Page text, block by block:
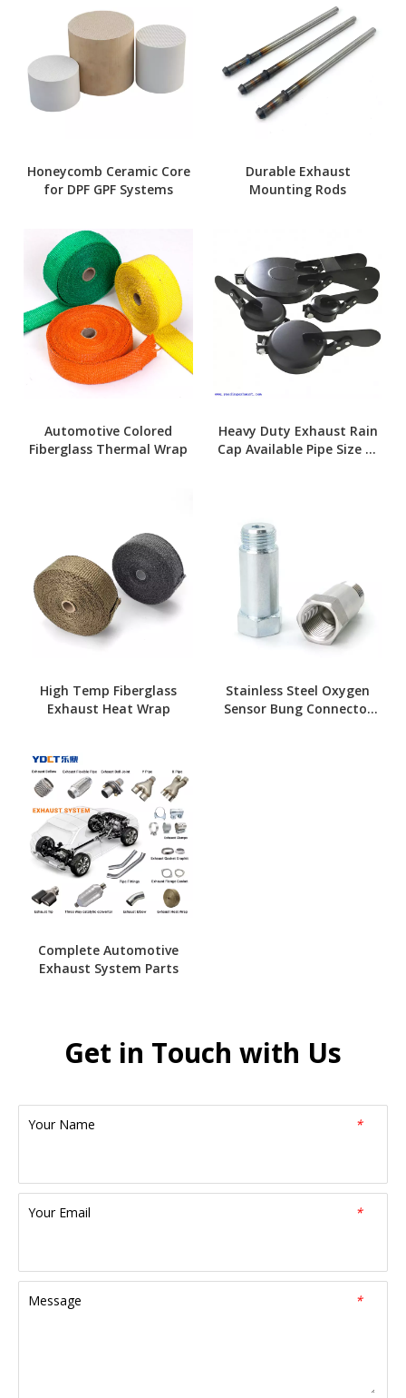
Honeycomb Ceramic Core
for DPF GPF Systems
Durable Exhaust
Mounting Rods
Automotive Colored
Fiberglass Thermal Wrap
Heavy Duty Exhaust Rain
Cap Available Pipe Size 1"
High Temp Fiberglass
Exhaust Heat Wrap
Stainless Steel Oxygen
Sensor Bung Connector
Complete Automotive
Exhaust System Parts
Get in Touch with Us
*
Your Name
*
Your Email
*
Message